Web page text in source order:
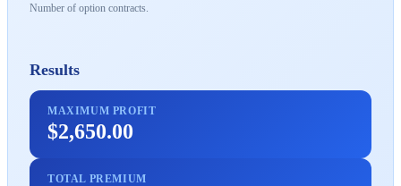
Number of option contracts.
Results
MAXIMUM PROFIT
$2,650.00
TOTAL PREMIUM